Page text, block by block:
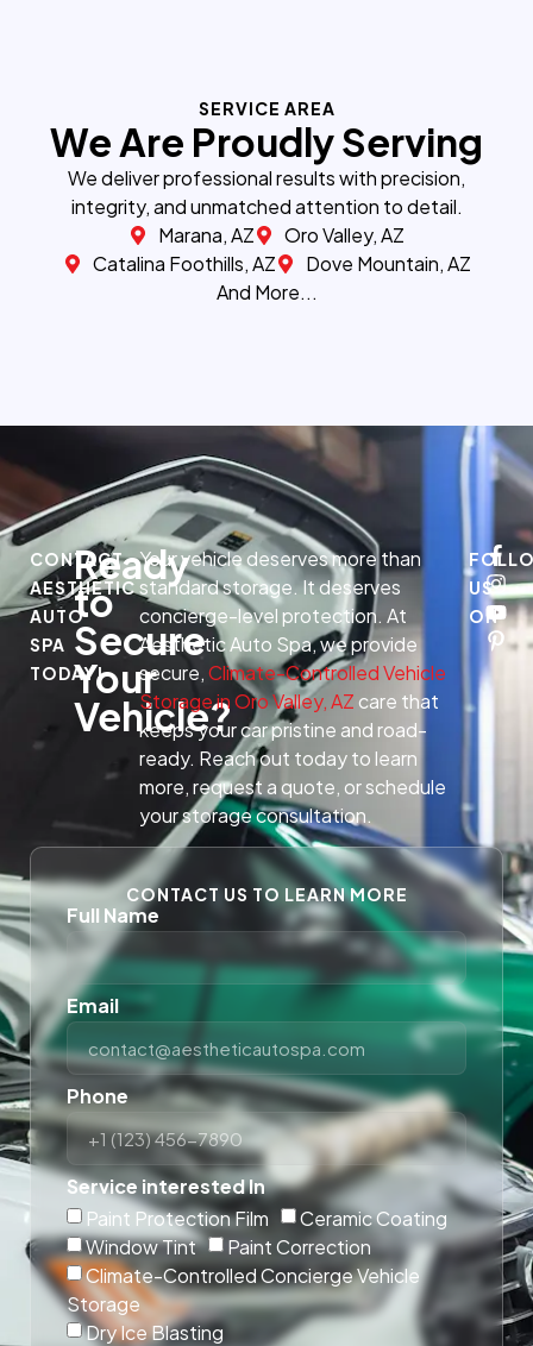
SERVICE AREA
We Are Proudly Serving
We deliver professional results with precision,
integrity, and unmatched attention to detail.
Marana, AZ
Oro Valley, AZ
Catalina Foothills, AZ
Dove Mountain, AZ
And More...
CONTACT
AESTHETIC
AUTO
SPA
TODAY!
Ready
to
Secure
Your
Vehicle?
Your vehicle deserves more than
standard storage. It deserves
concierge-level protection. At
Aesthetic Auto Spa, we provide
secure,Climate-Controlled Vehicle
Storage in Oro Valley, AZcare that
keeps your car pristine and road-
ready. Reach out today to learn
more, request a quote, or schedule
your storage consultation.
US
ON
CONTACT US TO LEARN MORE
Full Name
Email
Phone
Service interested In
Paint Protection Film
Ceramic Coating
Window Tint
Paint Correction
Climate-Controlled Concierge Vehicle
Storage
Dry Ice Blasting